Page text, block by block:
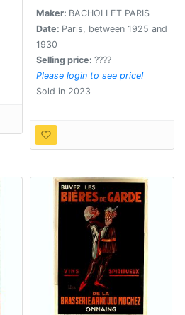
Maker: BACHOLLET PARIS
Date: Paris, between 1925 and
1930
Selling price: ????
Please login to see price!
Sold in 2023